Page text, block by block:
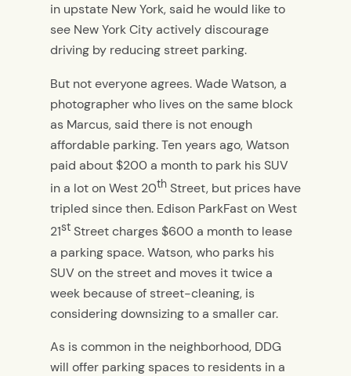
in upstate New York, said he would like to
see New York City actively discourage
driving by reducing street parking.
But not everyone agrees. Wade Watson, a
photographer who lives on the same block
as Marcus, said there is not enough
affordable parking. Ten years ago, Watson
paid about $200 a month to park his SUV
in a lot on West 20th Street, but prices have
tripled since then. Edison ParkFast on West
21st Street charges $600 a month to lease
a parking space. Watson, who parks his
SUV on the street and moves it twice a
week because of street-cleaning, is
considering downsizing to a smaller car.
As is common in the neighborhood, DDG
will offer parking spaces to residents in a